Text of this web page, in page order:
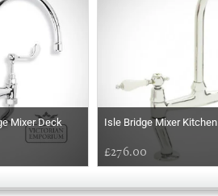
Mixer Deck
Isle Bridge Mixer
£276.00